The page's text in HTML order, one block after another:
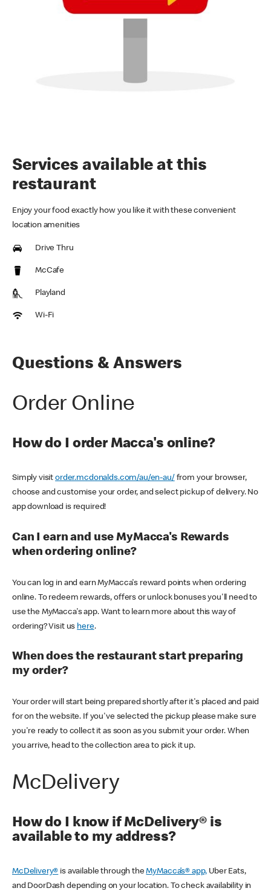
Services available at this
restaurant
Enjoy your food exactly how you like it with these convenient
location amenities
Drive Thru
McCafe
Playland
Wi-Fi
Questions & Answers
Order Online
How do I order Macca's online?
Simply visitorder.mcdonalds.com/au/en-au/ from your browser,
choose and customise your order, and select pickup of delivery. No
app download is required!
Can I earn and use MyMacca's Rewards
when ordering online?
You can log in and earn MyMacca's reward points when ordering
online. To redeem rewards, offers or unlock bonuses you'll need to
use the MyMacca's app. Want to learn more about this way of
ordering? Visit us here.
When does the restaurant start preparing
my order?
Your order will start being prepared shortly after it's placed and paid
for on the website. If you've selected the pickup please make sure
you're ready to collect it as soon as you submit your order. When
you arrive, head to the collection area to pick it up.
McDelivery
How do I know if McDelivery® is
available to my address?
McDelivery® is available through theMyMacca’s® app, Uber Eats,
and DoorDash depending on your location. To check availability in